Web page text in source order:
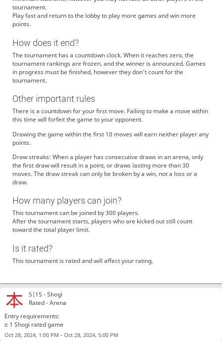
5|15 -Shogi
Rated - Arena
Entry requirements:
≥ 1 Shogi rated game
Oct 28, 2024, 1:00 PM - Oct 28, 2024, 5:00 PM
tournament.
Play fast and return to the lobby to play more games and win more
points.
How does it end?
The tournament has a countdown clock. When it reaches zero, the
tournament rankings are frozen, and the winner is announced. Games
in progress must be finished, however they don't count for the
tournament.
Other important rules
There is a countdown for your first move. Failing to make a move within
this time will forfeit the game to your opponent.
Drawing the game within the first 10 moves will earn neither player any
points.
Draw streaks: When a player has consecutive draws in an arena, only
the first draw will result in a point, or draws lasting more than 30
moves. The draw streak can only be broken by a win, not a loss or a
draw.
How many players can join?
This tournament can be joined by 300 players.
After the tournament starts, players who are kicked out still count
toward the total player limit.
Is it rated?
This tournament is rated and will affect your rating.